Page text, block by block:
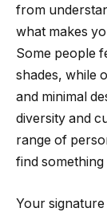
from
what makes
Some people
shades, while
and minimal
diversity and
range of
find
Your